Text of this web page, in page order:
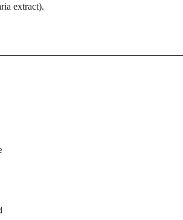
extract).